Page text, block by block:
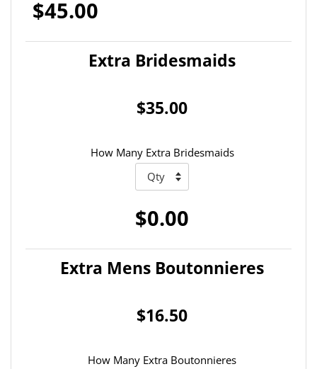
$45.00
Extra Bridesmaids
$35.00
How Many Extra Bridesmaids
$0.00
Extra Mens Boutonnieres
$16.50
How Many Extra Boutonnieres